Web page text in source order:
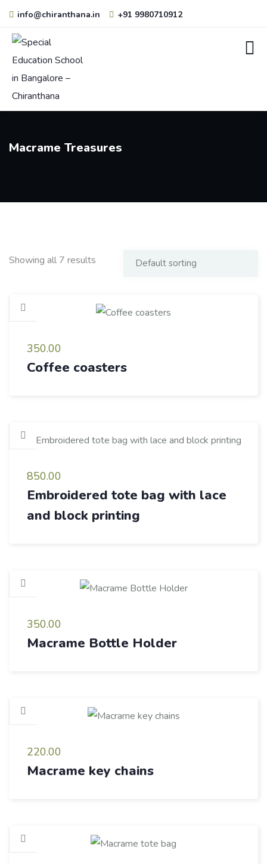
info@chiranthana.in +91 9980710912
Macrame Treasures
Showing all 7 results
350.00
Coffee coasters
850.00
Embroidered tote bag with lace
and block printing
350.00
Macrame Bottle Holder
220.00
Macrame key chains